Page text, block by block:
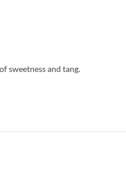
sweetness and tang.